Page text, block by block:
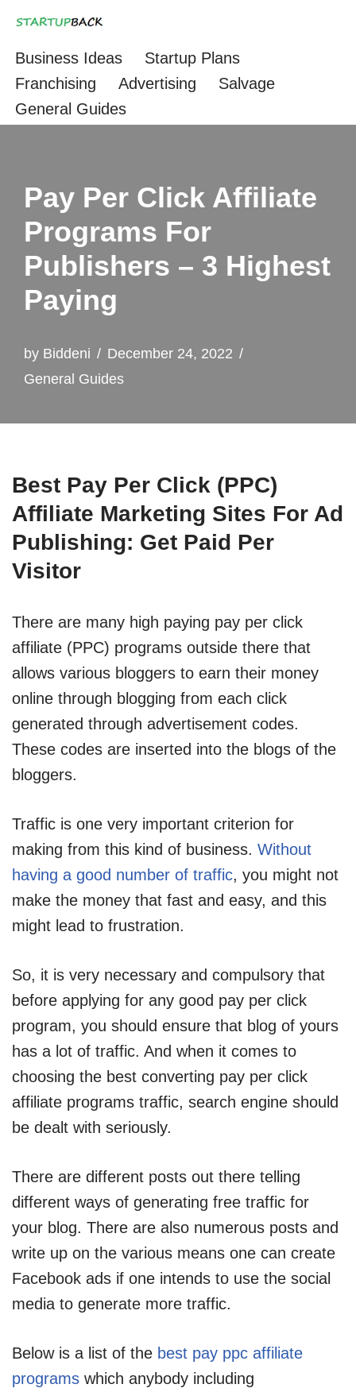
Business Ideas
Startup Plans
Franchising
Advertising
Salvage
General Guides
Pay Per Click Affiliate
Programs For
Publishers – 3 Highest
Paying
by Biddeni
December 24, 2022
General Guides
Best Pay Per Click (PPC)
Affiliate Marketing Sites For Ad
Publishing: Get Paid Per
Visitor
There are many high paying pay per click
affiliate (PPC) programs outside there that
allows various bloggers to earn their money
online through blogging from each click
generated through advertisement codes.
These codes are inserted into the blogs of the
bloggers.
Traffic is one very important criterion for
making from this kind of business. Without
having a good number of traffic, you might not
make the money that fast and easy, and this
might lead to frustration.
So, it is very necessary and compulsory that
before applying for any good pay per click
program, you should ensure that blog of yours
has a lot of traffic. And when it comes to
choosing the best converting pay per click
affiliate programs traffic, search engine should
be dealt with seriously.
There are different posts out there telling
different ways of generating free traffic for
your blog. There are also numerous posts and
write up on the various means one can create
Facebook ads if one intends to use the social
media to generate more traffic.
Below is a list of the best pay ppc affiliate
programs which anybody including